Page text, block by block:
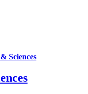
& Sciences